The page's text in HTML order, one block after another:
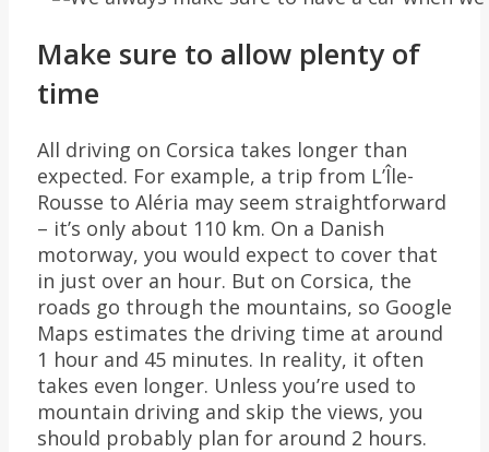
Make sure to allow plenty of
time
All driving on Corsica takes longer than
expected. For example, a trip from L’Île-
Rousse to Aléria may seem straightforward
– it’s only about 110 km. On a Danish
motorway, you would expect to cover that
in just over an hour. But on Corsica, the
roads go through the mountains, so Google
Maps estimates the driving time at around
1 hour and 45 minutes. In reality, it often
takes even longer. Unless you’re used to
mountain driving and skip the views, you
should probably plan for around 2 hours.